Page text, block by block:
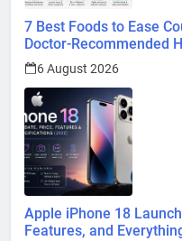
7 Best Foods to Ease
Doctor-Recommended
6 August 2026
Apple iPhone 18
Features, and